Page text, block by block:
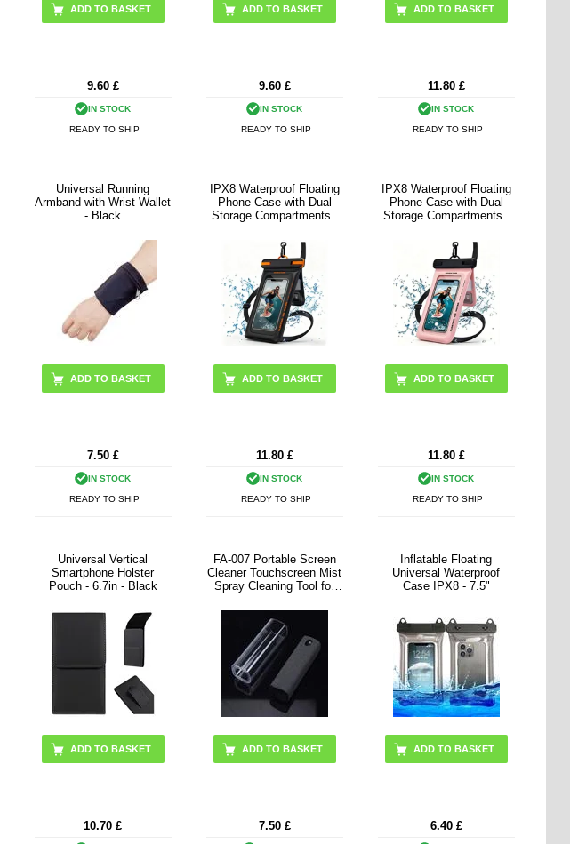
9.60 £
IN STOCK
READY TO SHIP
9.60 £
IN STOCK
READY TO SHIP
11.80 £
IN STOCK
READY TO SHIP
Universal Running
Armband with Wrist Wallet
- Black
7.50 £
IN STOCK
READY TO SHIP
IPX8 Waterproof Floating
Phone Case with Dual
Storage Compartments -
11.80 £
IN STOCK
READY TO SHIP
IPX8 Waterproof Floating
Phone Case with Dual
Storage Compartments -
11.80 £
IN STOCK
READY TO SHIP
Universal Vertical
Smartphone Holster
Pouch - 6.7in - Black
10.70 £
FA-007 Portable Screen
Cleaner Touchscreen Mist
Spray Cleaning Tool for
(without Liquid)
ADD TO BASKET
7.50 £
Inflatable Floating
Universal Waterproof
Case IPX8 - 7.5"
ADD TO BASKET
6.40 £